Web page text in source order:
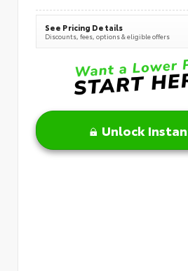
See Pricing Details
Discounts, fees, options & eligible offers
Unlock